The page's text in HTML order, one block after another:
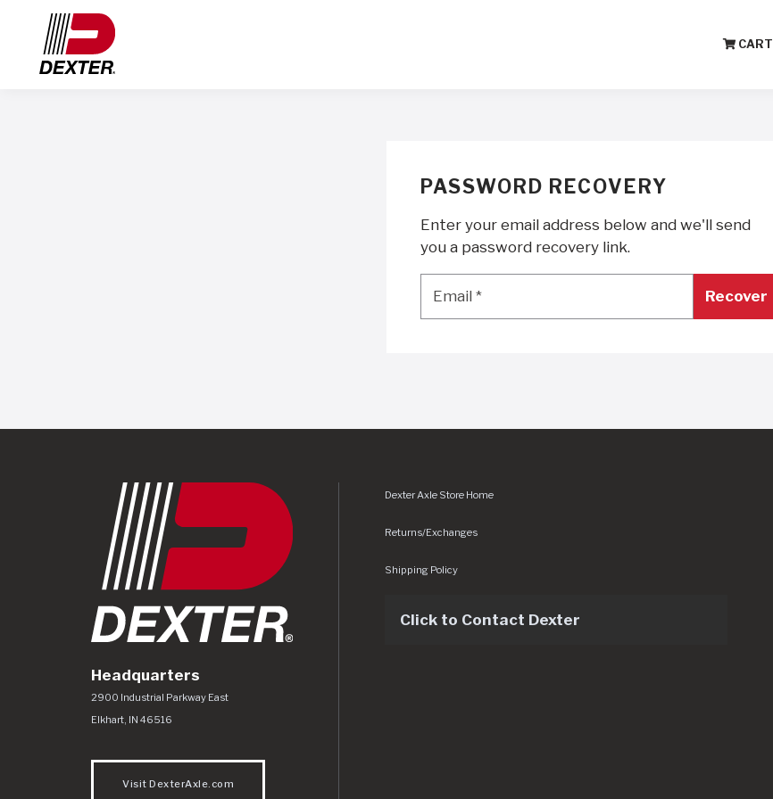
CART
PASSWORD RECOVERY
Enter your email address below and we'll send
you a password recovery link.
Email* Recover
Headquarters
Dexter Axle Co
https://www.dexteraxle.com/Areas/CMS/assets/img/logo.svg
2900 Industrial Parkway East
Elkhart, IN 46516
Visit DexterAxle.com
Dexter Axle Store Home
Returns/Exchanges
Shipping Policy
Click to Contact Dexter